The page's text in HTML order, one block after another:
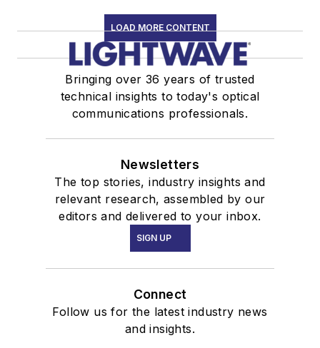
LOAD MORE CONTENT
Bringing over 36 years of trusted
technical insights to today's optical
communications professionals.
Newsletters
The top stories, industry insights and
relevant research, assembled by our
editors and delivered to your inbox.
SIGN UP
Connect
Follow us for the latest industry news
and insights.